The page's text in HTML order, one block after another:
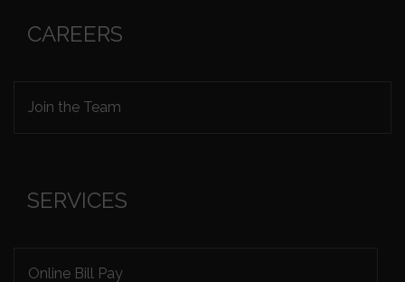
CAREERS
Join the Team
SERVICES
Online Bill Pay